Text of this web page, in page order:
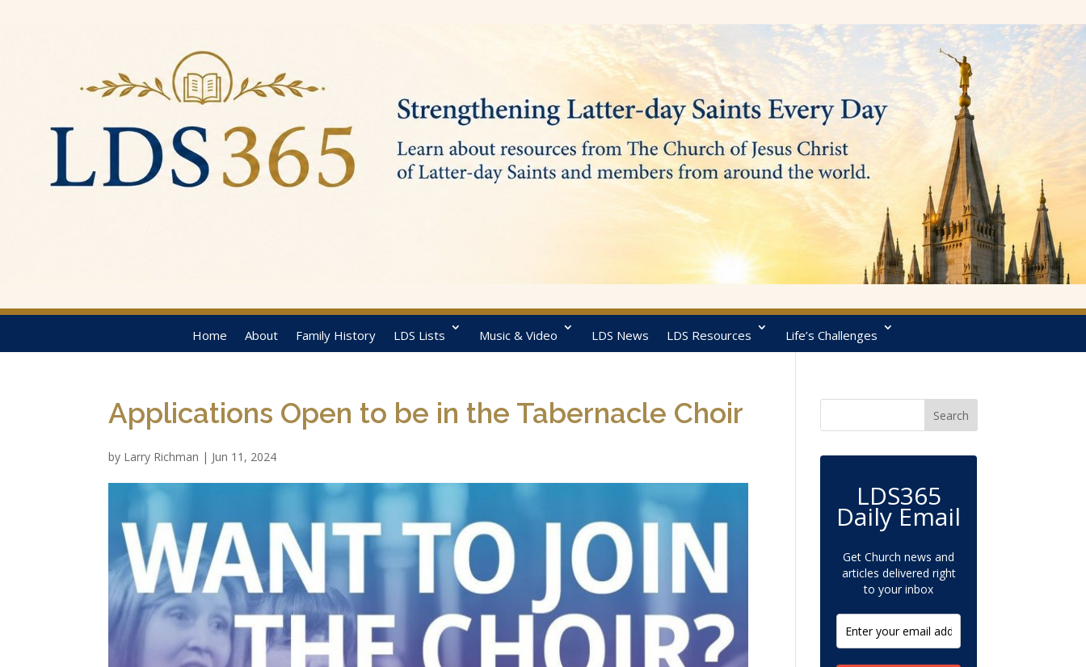
Home About Family History LDS Lists Music & Video LDS News LDS Resources Life’s Challenges
Applications Open to be in the Tabernacle Choir
by Larry Richman | Jun 11, 2024
LDS365
Daily Email
Get Church news and
articles delivered right
to your inbox